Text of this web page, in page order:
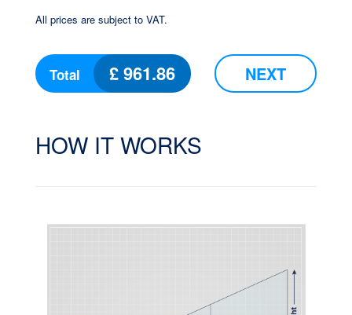
All prices are subject to VAT.
Total £961.86 NEXT
HOW IT WORKS